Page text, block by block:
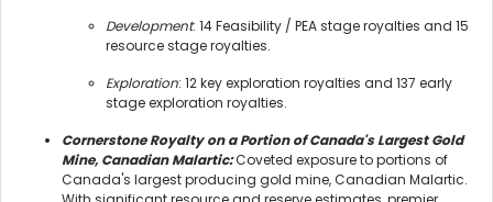
Development: 14 Feasibility / PEA stage royalties and 15
resource stage royalties.
Exploration: 12 key exploration royalties and 137 early
stage exploration royalties.
Cornerstone Royalty on a Portion of Canada's Largest Gold
Mine, Canadian Malartic:Coveted exposure to portions of
Canada's largest producing gold mine, Canadian Malartic.